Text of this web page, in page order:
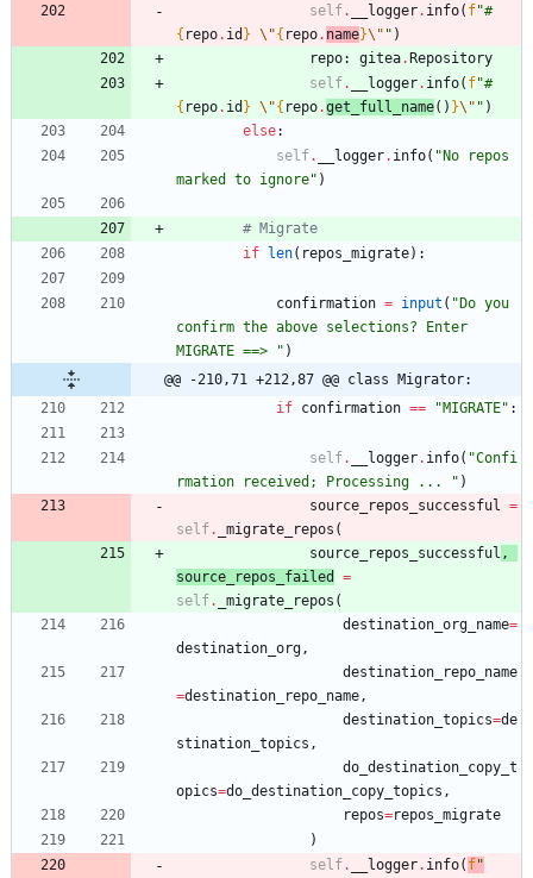
self. __logger. info( f"#
{ repo. id } \"{ repo. name}\" " )
repo: gitea.Repository
self. __logger. info( f"#
{ repo. id } \"{ repo.get_full_name( ) }\" " )
else:
self. __logger. info( "No repos
marked to ignore" )
# Migrate
if len( repos_migrate) :
confirmation = input ( "Do you
confirm the above selections? Enter
MIGRATE ==>
" )
@@ -210,71 +212,87 @@ class Migrator:
if confirmation == "MIGRATE" :
self. __logger. info( "Confi
rmation received; Processing ...
" )
source_repos_successful
=
self. _migrate_repos (
source_repos_successful ,
source_repos_failed
=
self. _migrate_repos (
destination_org_name=
destination_org ,
destination_repo_name
=destination_repo_name ,
destination_topics=de
stination_topics ,
do_destination_copy_t
opics=do_destination_copy_topics ,
repos=repos_migrate
)
self. __logger. info( f"